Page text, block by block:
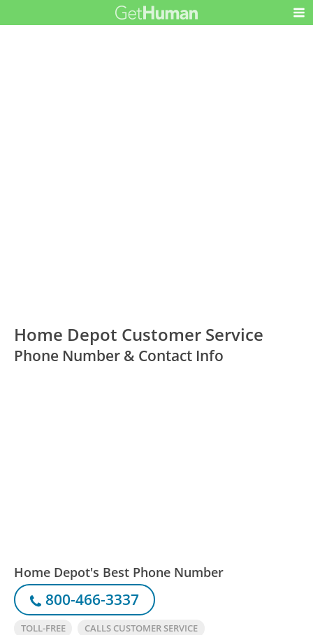
Home Depot Customer Service
Phone Number & Contact Info
Home Depot's Best Phone Number
800-466-3337
TOLL-FREE
CALLS CUSTOMER SERVICE